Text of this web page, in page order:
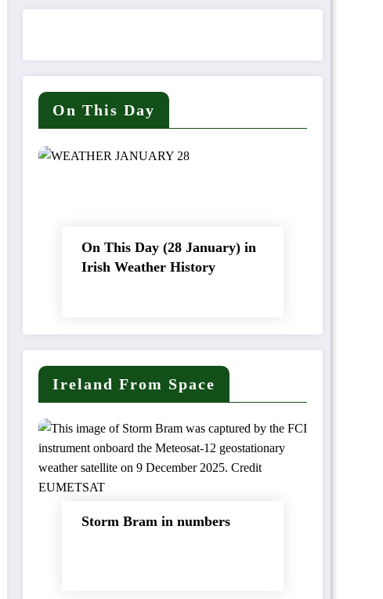
On This Day
On This Day (28 January) in
Irish Weather History
Ireland From Space
Storm Bram in numbers